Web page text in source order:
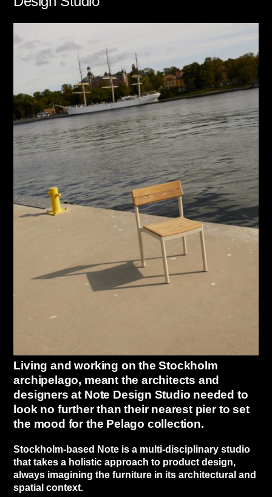
Living and working on the Stockholm
archipelago, meant the architects and
designers at Note Design Studio needed to
look no further than their nearest pier to set
the mood for the Pelago collection.
Stockholm-based Note is a multi-disciplinary studio
that takes a holistic approach to product design,
always imagining the furniture in its architectural and
spatial context.